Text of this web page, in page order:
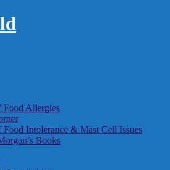
Food Allergies
Intolerance & Mast Cell Issues
Books